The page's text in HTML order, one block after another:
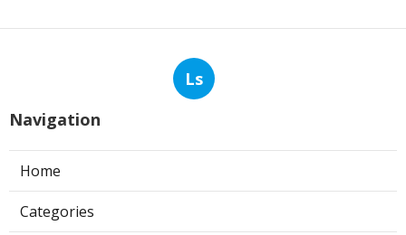
Ls
Navigation
Home
Categories